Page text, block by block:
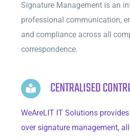
Signature Management is an
professional communication,
and compliance across all
correspondence.
CENTRALISED
WeAreLIT IT Solutions
over signature management,